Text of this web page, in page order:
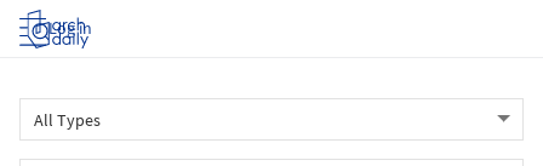
Log in